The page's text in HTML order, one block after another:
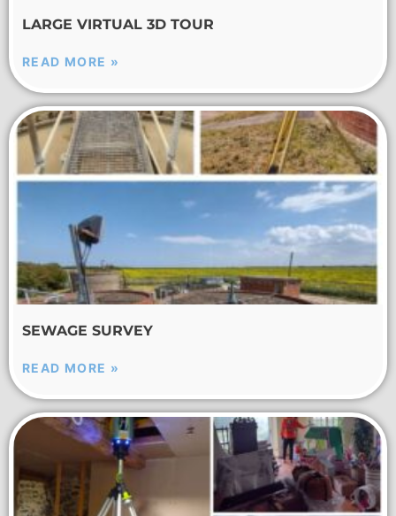
LARGE VIRTUAL 3D TOUR
READ MORE »
SEWAGE SURVEY
READ MORE »